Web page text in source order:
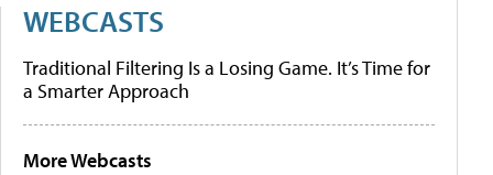
WEBCASTS
Traditional Filtering Is a Losing Game. It’s Time for
a Smarter Approach
More Webcasts